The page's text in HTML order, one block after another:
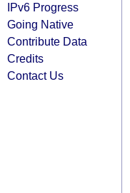
IPv6 Progress
Going Native
Contribute Data
Credits
Contact Us